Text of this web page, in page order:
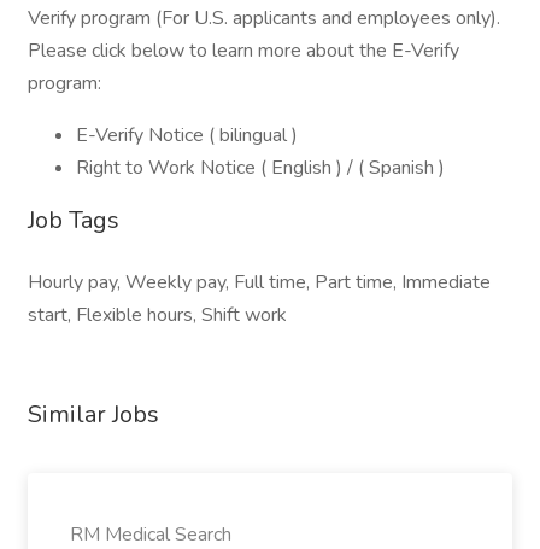
Verify program (For U.S. applicants and employees only).
Please click below to learn more about the E-Verify
program:
E-Verify Notice ( bilingual )
Right to Work Notice ( English ) / ( Spanish )
Job Tags
Hourly pay, Weekly pay, Full time, Part time, Immediate
start, Flexible hours, Shift work
Similar Jobs
RM Medical Search